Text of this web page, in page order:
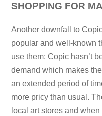
SHOPPING FOR
Another downfall to
popular and well-known
use them; Copic hasn’t
demand which makes
an extended period of
more pricy than usual.
local art stores and